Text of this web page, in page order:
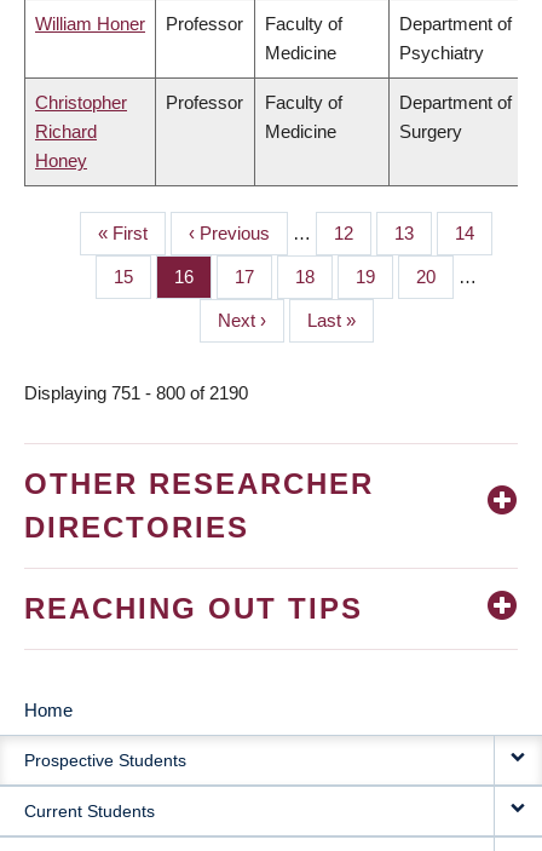
William Honer Professor
Faculty of
Medicine
Department of
Psychiatry
Christopher
Richard
Honey
Professor
Faculty of
Medicine
Department of
Surgery
PAGINATION
First
page
« First
Previous
page
‹ Previous … Page
12 Page
13 Page
14
Page
15 Page
16 Page
17 Page
18 Page
19 Page
20 …
Next
page
Next ›
Last
page
Last »
Displaying 751 - 800 of 2190
OTHER RESEARCHER
DIRECTORIES
REACHING OUT TIPS
MAIN
NAVIGATION
Home
Prospective Students
Current Students